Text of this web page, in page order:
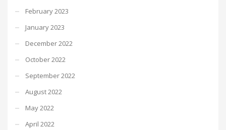
February 2023
January 2023
December 2022
October 2022
September 2022
August 2022
May 2022
April 2022